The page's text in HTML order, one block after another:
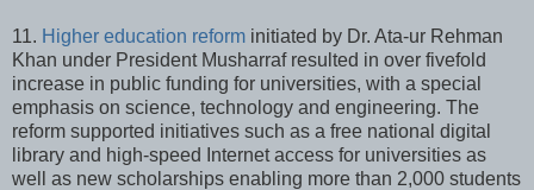
11. Higher education reform initiated by Dr. Ata-ur Rehman
Khan under President Musharraf resulted in over fivefold
increase in public funding for universities, with a special
emphasis on science, technology and engineering. The
reform supported initiatives such as a free national digital
library and high-speed Internet access for universities as
well as new scholarships enabling more than 2,000 students